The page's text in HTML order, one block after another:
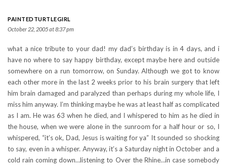
PAINTEDTURTLEGIRL
October 22, 2005 at 8:37 pm
what a nice tribute to your dad! my dad’s birthday is in 4 days, and i
have no where to say happy birthday, except maybe here and outside
somewhere on a run tomorrow, on Sunday. Although we got to know
each other more in the last 2 weeks prior to his brain surgery that left
him brain damaged and paralyzed than perhaps during my whole life, I
miss him anyway. I’m thinking maybe he was at least half as complicated
as I am. He was 63 when he died, and I whispered to him as he died in
the house, when we were alone in the sunroom for a half hour or so, I
whispered, “it’s ok, Dad, Jesus is waiting for ya” It sounded so shocking
to say, even in a whisper. Anyway, it’s a Saturday night in October and a
cold rain coming down…listening to Over the Rhine…in case somebody